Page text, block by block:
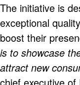
The initiative is
exceptional
boost their
is to showcase
attract new